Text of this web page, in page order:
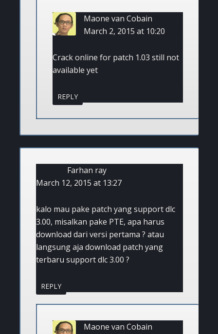
Maone van Cobain
March 2, 2015 at 10:20
Crack online for patch 1.03 still not
available yet
REPLY
Farhan ray
March 12, 2015 at 13:27
kalo mau pake patch yang support dlc
3.00, misalkan pake PTE, apa harus
download dari versi pertama ? atau
langsung aja download patch yang
terbaru support dlc 3.00 ?
REPLY
Maone van Cobain